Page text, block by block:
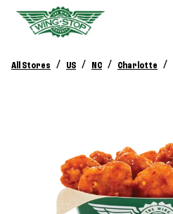
All Stores / US / NC / Charlotte /